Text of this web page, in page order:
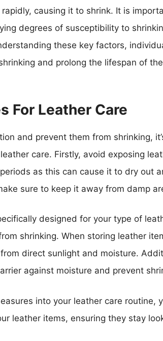
causing it to shrink. It is
degrees of susceptibility to
these key factors,
and prolong the lifespan of
For Leather Care
and prevent them from shrinking,
care. Firstly, avoid exposing
as this can cause it to dry out
sure to keep it away from damp
designed for your type of
shrinking. When storing leather
direct sunlight and moisture.
against moisture and prevent
into your leather care routine,
leather items, ensuring they stay